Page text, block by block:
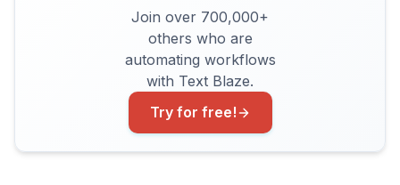
Join over 700,000+
others who are
automating workflows
with Text Blaze.
Try for free!